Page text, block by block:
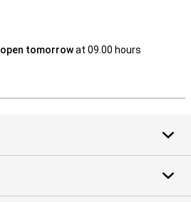
open tomorrowat 09.00 hours